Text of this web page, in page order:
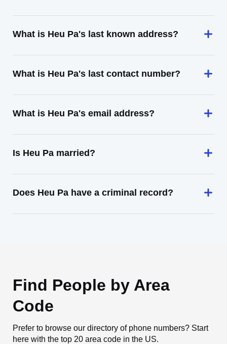
What is Heu Pa's last known address?
What is Heu Pa's last contact number?
What is Heu Pa's email address?
Is Heu Pa married?
Does Heu Pa have a criminal record?
Find People by Area
Code
Prefer to browse our directory of phone numbers? Start
here with the top 20 area code in the US.